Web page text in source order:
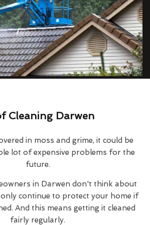
Cleaning Darwen
in moss and grime, it could be
lot of expensive problems for the
future.
in Darwen don't think about
continue to protect your home if
And this means getting it cleaned
fairly regularly.